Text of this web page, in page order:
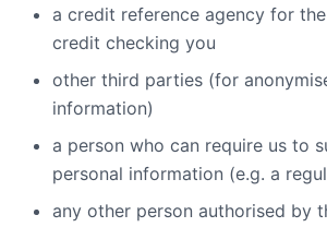
a credit reference agency for
credit checking you
other third parties (for
information)
a person who can require us to
personal information (e.g. a
any other person authorised by